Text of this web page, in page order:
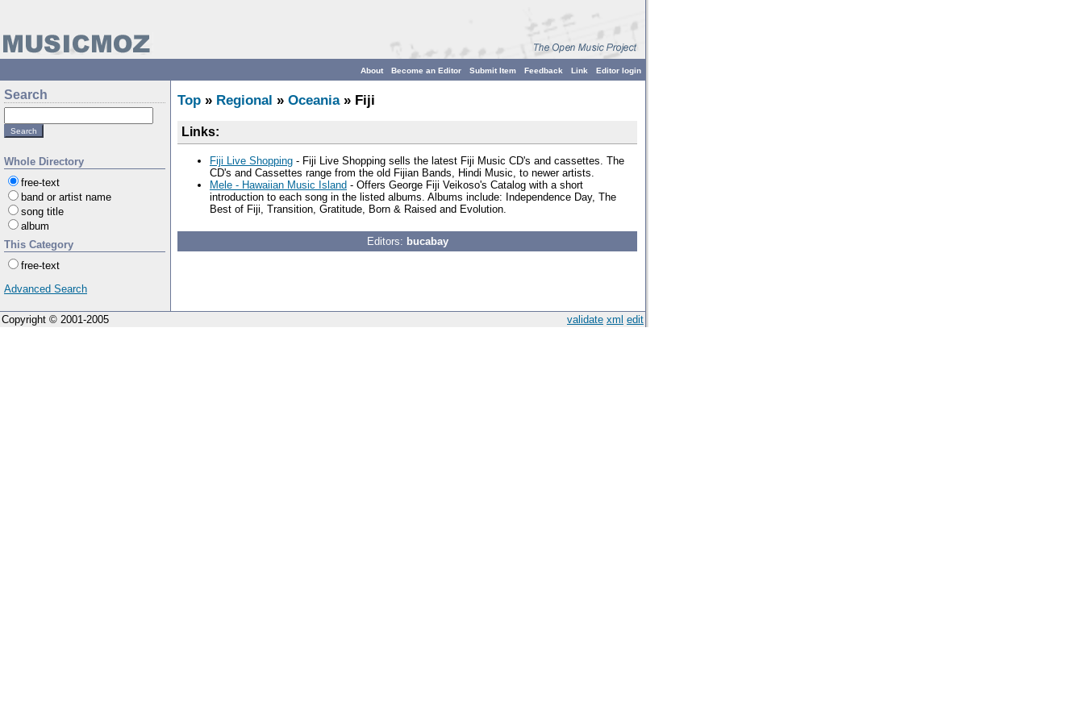
Editor login
Link
Feedback
Submit Item
Become an Editor
About
Search
Whole Directory
free-text
band or artist name
song title
album
This Category
free-text
Advanced Search
Top » Regional » Oceania» Fiji
Links:
Fiji Live Shopping - Fiji Live Shopping sells the latest Fiji Music CD's and cassettes. The
CD's and Cassettes range from the old Fijian Bands, Hindi Music, to newer artists.
Mele - Hawaiian Music Island - Offers George Fiji Veikoso's Catalog with a short
introduction to each song in the listed albums. Albums include: Independence Day, The
Best of Fiji, Transition, Gratitude, Born & Raised and Evolution.
Editors: bucabay
validate xml edit
Copyright © 2001-2005